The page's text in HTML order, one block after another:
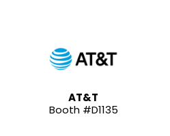
AT&T
Booth #D1135